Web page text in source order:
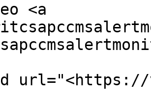
<a
url="<https://